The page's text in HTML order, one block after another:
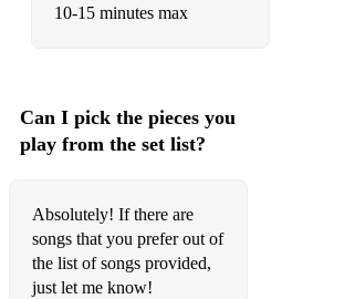
See You Again (Charlie Puth)
Crazy in Love (Beyonce - Fifty Shades
Somebody That I Used To Know (Gotye ft
A Thousand Years (Christina Perri)
10-15 minutes max
Can I pick the pieces you
play from the set list?
Absolutely! If there are
songs that you prefer out of
the list of songs provided,
just let me know!